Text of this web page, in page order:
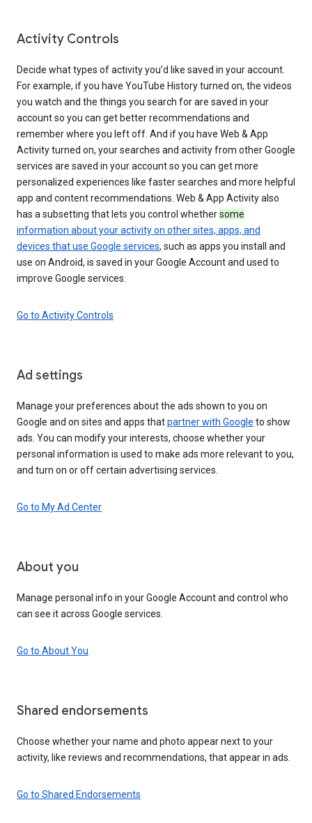
Activity Controls
Decide what types of activity you’d like saved in your account.
For example, if you have YouTube History turned on, the videos
you watch and the things you search for are saved in your
account so you can get better recommendations and
remember where you left off. And if you have Web & App
Activity turned on, your searches and activity from other Google
services are saved in your account so you can get more
personalized experiences like faster searches and more helpful
app and content recommendations. Web & App Activity also
has a subsetting that lets you control whethersome
information about your activity on other sites, apps, and
devices that use Google services, such as apps you install and
use on Android, is saved in your Google Account and used to
improve Google services.
Go to Activity Controls
Ad settings
Manage your preferences about the ads shown to you on
Google and on sites and apps thatpartner with Google to show
ads. You can modify your interests, choose whether your
personal information is used to make ads more relevant to you,
and turn on or off certain advertising services.
Go to My Ad Center
About you
Manage personal info in your Google Account and control who
can see it across Google services.
Go to About You
Shared endorsements
Choose whether your name and photo appear next to your
activity, like reviews and recommendations, that appear in ads.
Go to Shared Endorsements